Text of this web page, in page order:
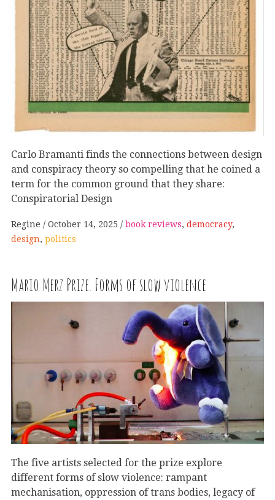
Carlo Bramanti finds the connections between design
and conspiracy theory so compelling that he coined a
term for the common ground that they share:
Conspiratorial Design
Regine October 14, 2025 book reviews, democracy,
design, politics
Mario Merz Prize. Forms of slow violence
The five artists selected for the prize explore
different forms of slow violence: rampant
mechanisation, oppression of trans bodies, legacy of